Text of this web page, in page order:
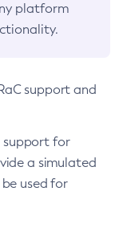
platform
support and
support for
a simulated
used for